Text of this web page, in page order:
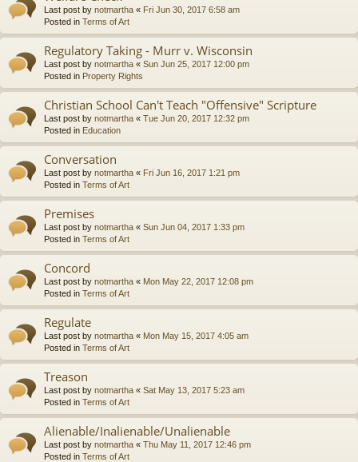
Last post by notmartha « Fri Jun 30, 2017 6:58 am
Posted in Terms of Art
Regulatory Taking - Murr v. Wisconsin
Last post by notmartha « Sun Jun 25, 2017 12:00 pm
Posted in Property Rights
Christian School Can't Teach "Offensive" Scripture
Last post by notmartha « Tue Jun 20, 2017 12:32 pm
Posted in Education
Conversation
Last post by notmartha « Fri Jun 16, 2017 1:21 pm
Posted in Terms of Art
Premises
Last post by notmartha « Sun Jun 04, 2017 1:33 pm
Posted in Terms of Art
Concord
Last post by notmartha « Mon May 22, 2017 12:08 pm
Posted in Terms of Art
Regulate
Last post by notmartha « Mon May 15, 2017 4:05 am
Posted in Terms of Art
Treason
Last post by notmartha « Sat May 13, 2017 5:23 am
Posted in Terms of Art
Alienable/Inalienable/Unalienable
Last post by notmartha « Thu May 11, 2017 12:46 pm
Posted in Terms of Art